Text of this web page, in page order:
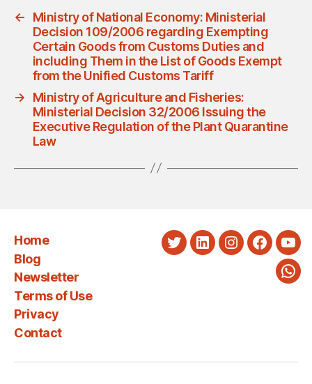
←
Ministry of National Economy: Ministerial
Decision 109/2006 regarding Exempting
Certain Goods from Customs Duties and
including Them in the List of Goods Exempt
from the Unified Customs Tariff
→
Ministry of Agriculture and Fisheries:
Ministerial Decision 32/2006 Issuing the
Executive Regulation of the Plant Quarantine
Law
Home
Blog
Newsletter
Terms of Use
Privacy
Contact
TwitterLinkedInInstagram